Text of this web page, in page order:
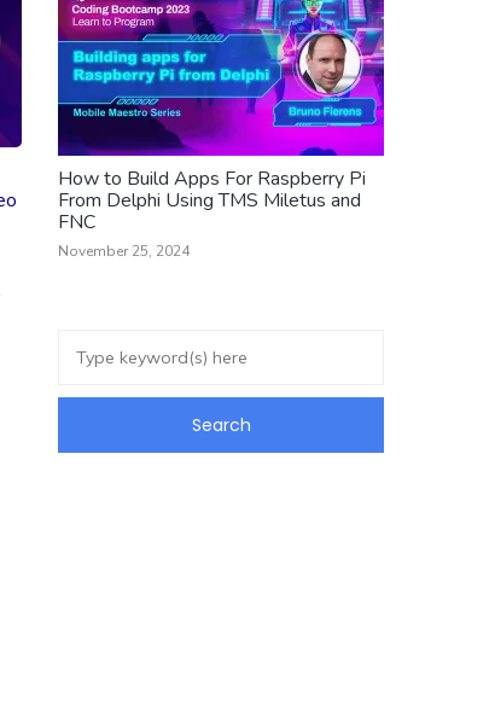
How to Build Apps For Raspberry Pi
From Delphi Using TMS Miletus and
FNC
November 25, 2024